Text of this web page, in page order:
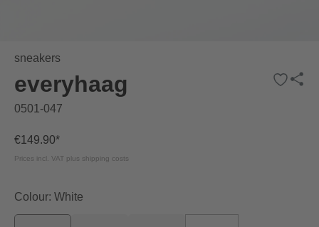
sneakers
everyhaag
0501-047
€149.90*
Prices incl. VAT plus shipping costs
Colour: White